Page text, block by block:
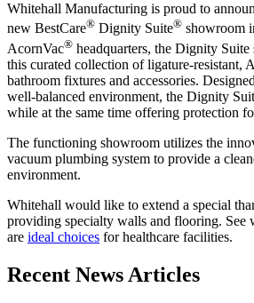
Whitehall Manufacturing is proud to
new BestCare® Dignity Suite® showroom
AcornVac® headquarters, the Dignity
this curated collection of ligature-resistant,
bathroom fixtures and accessories.
well-balanced environment, the Dignity
while at the same time offering protection
The functioning showroom utilizes the
vacuum plumbing system to provide a
environment.
Whitehall would like to extend a special
providing specialty walls and flooring. See
are ideal choices for healthcare facilities.
Recent News Articles